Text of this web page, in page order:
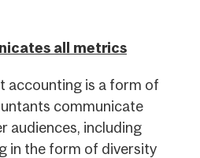
all metrics
accounting is a form of
communicate
audiences, including
in the form of diversity